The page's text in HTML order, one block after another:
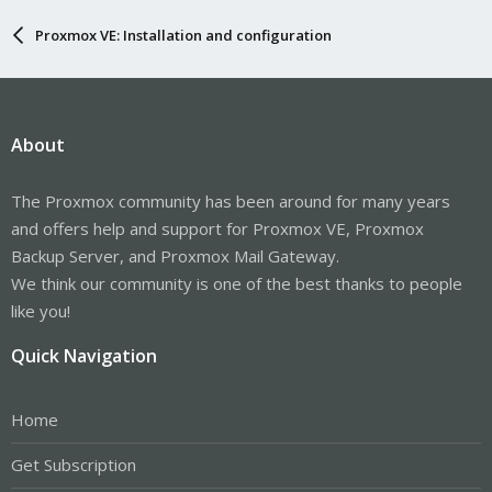
Proxmox VE: Installation and configuration
About
The Proxmox community has been around for many years
and offers help and support for Proxmox VE, Proxmox
Backup Server, and Proxmox Mail Gateway.
We think our community is one of the best thanks to people
like you!
Quick Navigation
Home
Get Subscription